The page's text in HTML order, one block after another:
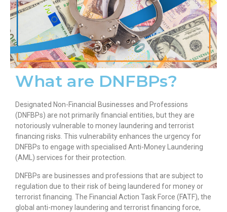
What are DNFBPs?
Designated Non-Financial Businesses and Professions
(DNFBPs) are not primarily financial entities, but they are
notoriously vulnerable to money laundering and terrorist
financing risks. This vulnerability enhances the urgency for
DNFBPs to engage with specialised Anti-Money Laundering
(AML) services for their protection.
DNFBPs are businesses and professions that are subject to
regulation due to their risk of being laundered for money or
terrorist financing. The Financial Action Task Force (FATF), the
global anti-money laundering and terrorist financing force,